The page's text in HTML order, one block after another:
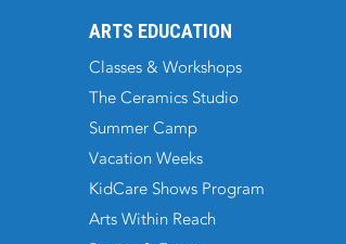
ARTS EDUCATION
Classes & Workshops
The Ceramics Studio
Summer Camp
Vacation Weeks
KidCare Shows Program
Arts Within Reach